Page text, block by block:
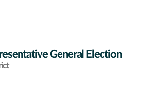
General Election